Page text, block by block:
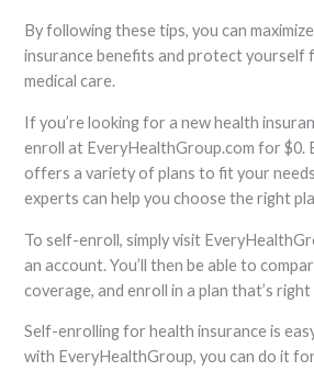
By following these tips, you can
insurance benefits and protect yourself
medical care.
If you’re looking for a new health
enroll at EveryHealthGroup.com for $0.
offers a variety of plans to fit your
experts can help you choose the right
To self-enroll, simply visit
an account. You’ll then be able to
coverage, and enroll in a plan that’s
Self-enrolling for health insurance is
with EveryHealthGroup, you can do it